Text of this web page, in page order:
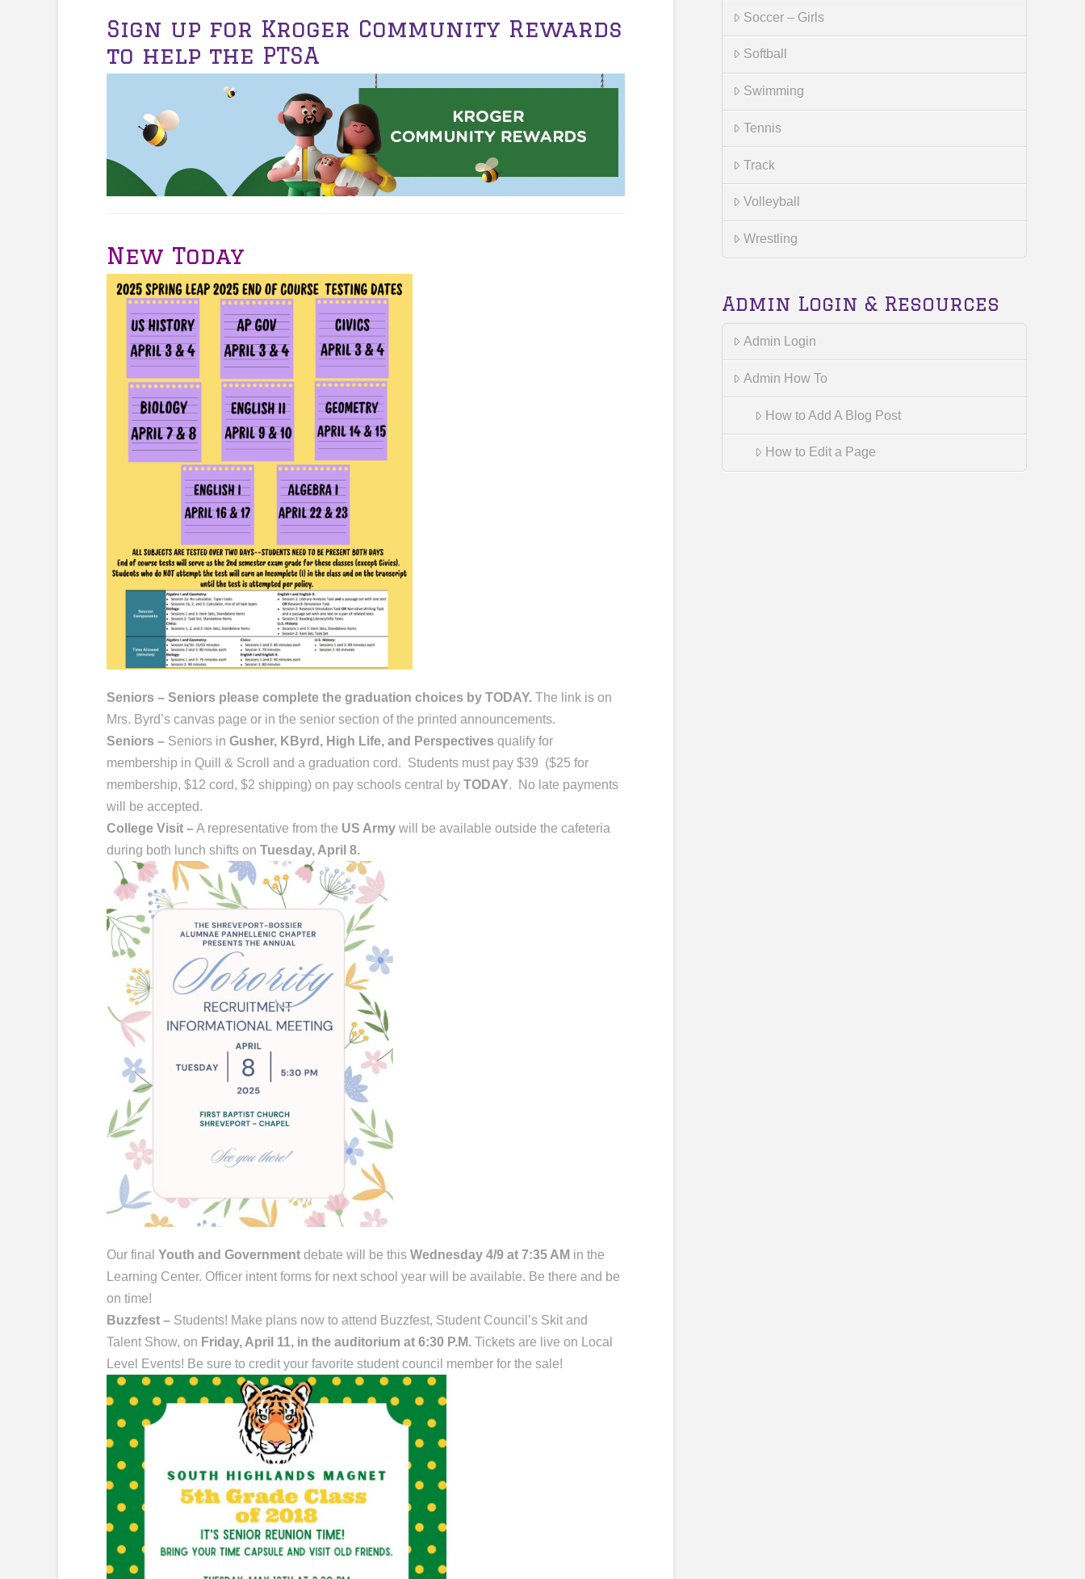
Sign up for Kroger Community Rewards
to help the PTSA
New Today
Seniors – Seniors please complete the graduation choices by TODAY. The link is on
Mrs. Byrd’s canvas page or in the senior section of the printed announcements.
Seniors – Seniors in Gusher, KByrd, High Life, and Perspectives qualify for
membership in Quill & Scroll and a graduation cord. Students must pay $39 ($25 for
membership, $12 cord, $2 shipping) on pay schools central by TODAY. No late payments
will be accepted.
College Visit –A representative from the US Army will be available outside the cafeteria
during both lunch shifts on Tuesday, April 8.
Our final Youth and Government debate will be this Wednesday 4/9 at 7:35 AM in the
Learning Center. Officer intent forms for next school year will be available. Be there and be
on time!
Buzzfest – Students! Make plans now to attend Buzzfest, Student Council’s Skit and
Talent Show, on Friday, April 11, in the auditorium at 6:30 P.M. Tickets are live on Local
Level Events! Be sure to credit your favorite student council member for the sale!
Soccer – Girls
Softball
Swimming
Tennis
Track
Volleyball
Wrestling
Admin Login & Resources
Admin Login
Admin How To
How to Add A Blog Post
How to Edit a Page